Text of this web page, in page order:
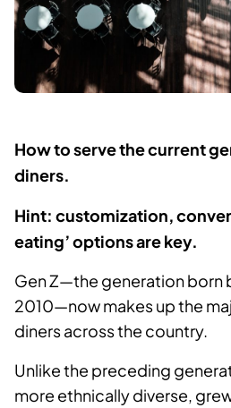
How to serve the current
diners.
Hint: customization,
eating’ options are key.
Gen Z—the generation born
2010—now makes up the
diners across the country.
Unlike the preceding
more ethnically diverse,